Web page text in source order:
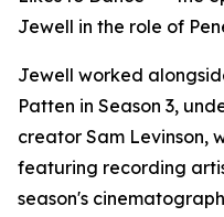
Jewell in the role of
Jewell worked
Patten in Season 3,
creator Sam Levinson,
featuring recording
season's